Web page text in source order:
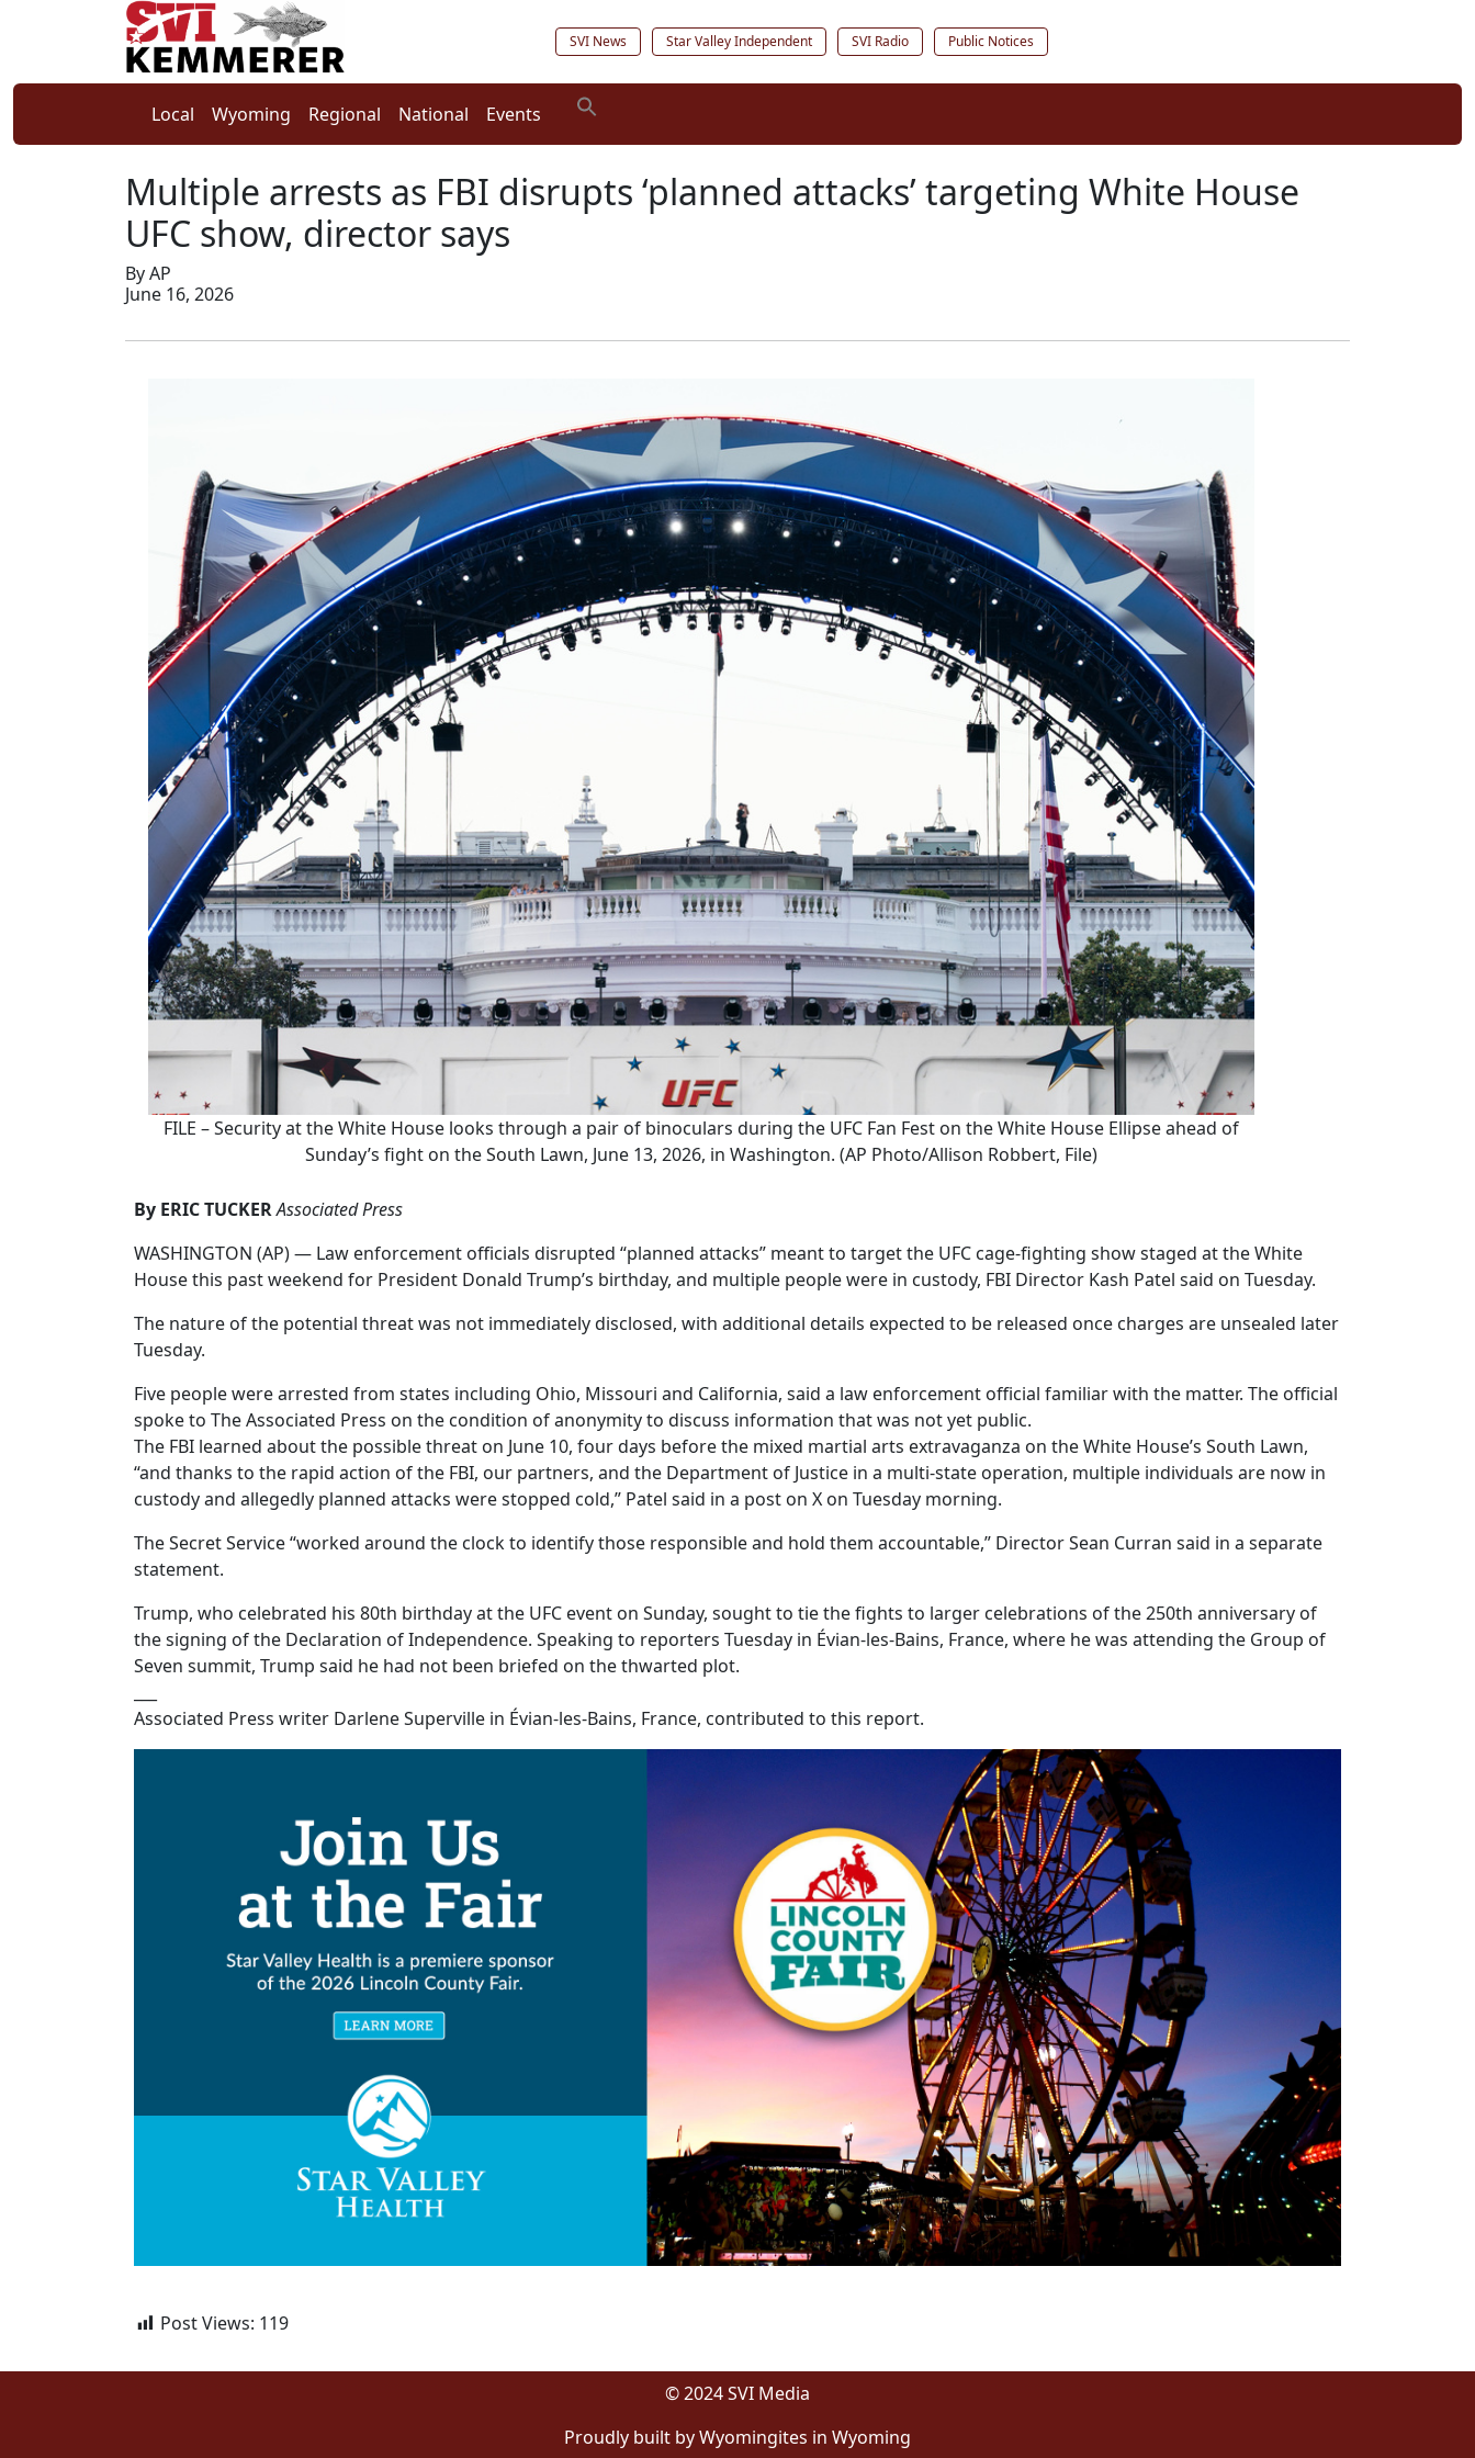
SVI News Star Valley Independent SVI Radio Public Notices
Local Wyoming Regional National Events
Multiple arrests as FBI disrupts ‘planned attacks’ targeting White House
UFC show, director says
By AP
June 16, 2026
FILE – Security at the White House looks through a pair of binoculars during the UFC Fan Fest on the White House Ellipse ahead of
Sunday’s fight on the South Lawn, June 13, 2026, in Washington. (AP Photo/Allison Robbert, File)
By ERIC TUCKERAssociated Press
WASHINGTON (AP) — Law enforcement officials disrupted “planned attacks” meant to target the UFC cage-fighting show staged at the White
House this past weekend for President Donald Trump’s birthday, and multiple people were in custody, FBI Director Kash Patel said on Tuesday.
The nature of the potential threat was not immediately disclosed, with additional details expected to be released once charges are unsealed later
Tuesday.
Five people were arrested from states including Ohio, Missouri and California, said a law enforcement official familiar with the matter. The official
spoke to The Associated Press on the condition of anonymity to discuss information that was not yet public.
The FBI learned about the possible threat on June 10, four days before the mixed martial arts extravaganza on the White House’s South Lawn,
“and thanks to the rapid action of the FBI, our partners, and the Department of Justice in a multi-state operation, multiple individuals are now in
custody and allegedly planned attacks were stopped cold,” Patel said in a post on X on Tuesday morning.
The Secret Service “worked around the clock to identify those responsible and hold them accountable,” Director Sean Curran said in a separate
statement.
Trump, who celebrated his 80th birthday at the UFC event on Sunday, sought to tie the fights to larger celebrations of the 250th anniversary of
the signing of the Declaration of Independence. Speaking to reporters Tuesday in Évian-les-Bains, France, where he was attending the Group of
Seven summit, Trump said he had not been briefed on the thwarted plot.
Associated Press writer Darlene Superville in Évian-les-Bains, France, contributed to this report.
Post Views: 119
© 2024 SVI Media
Proudly built by Wyomingites in Wyoming